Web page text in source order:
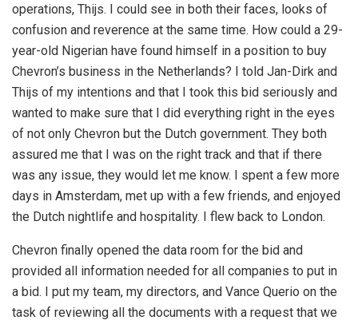
operations, Thijs. I could see in both their faces, looks of
confusion and reverence at the same time. How could a 29-
year-old Nigerian have found himself in a position to buy
Chevron’s business in the Netherlands? I told Jan-Dirk and
Thijs of my intentions and that I took this bid seriously and
wanted to make sure that I did everything right in the eyes
of not only Chevron but the Dutch government. They both
assured me that I was on the right track and that if there
was any issue, they would let me know. I spent a few more
days in Amsterdam, met up with a few friends, and enjoyed
the Dutch nightlife and hospitality. I flew back to London.
Chevron finally opened the data room for the bid and
provided all information needed for all companies to put in
a bid. I put my team, my directors, and Vance Querio on the
task of reviewing all the documents with a request that we